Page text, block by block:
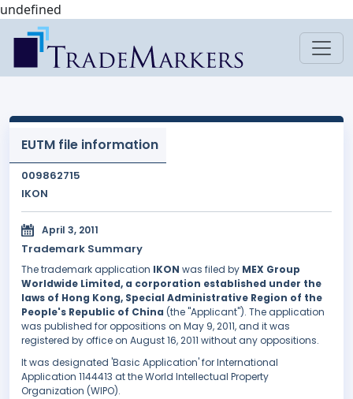
undefined
EUTM file information
009862715
IKON
April 3, 2011
Trademark Summary
The trademark application IKON was filed by MEX Group
Worldwide Limited, a corporation established under the
laws of Hong Kong, Special Administrative Region of the
People's Republic of China (the "Applicant"). The application
was published for oppositions on May 9, 2011, and it was
registered by office on August 16, 2011 without any oppositions.
It was designated 'Basic Application' for International
Application 1144413 at the World Intellectual Property
Organization (WIPO).